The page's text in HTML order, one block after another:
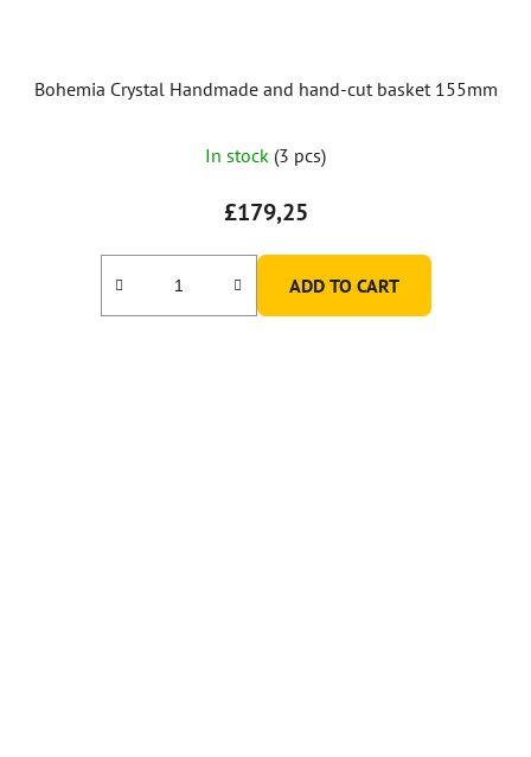
Bohemia Crystal Handmade and hand-cut basket 155mm
In stock (3 pcs)
£179,25
ADD TO CART